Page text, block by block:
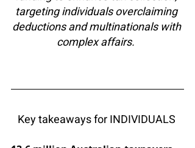
targeting individuals overclaiming
deductions and multinationals with
complex affairs.
Key takeaways for INDIVIDUALS